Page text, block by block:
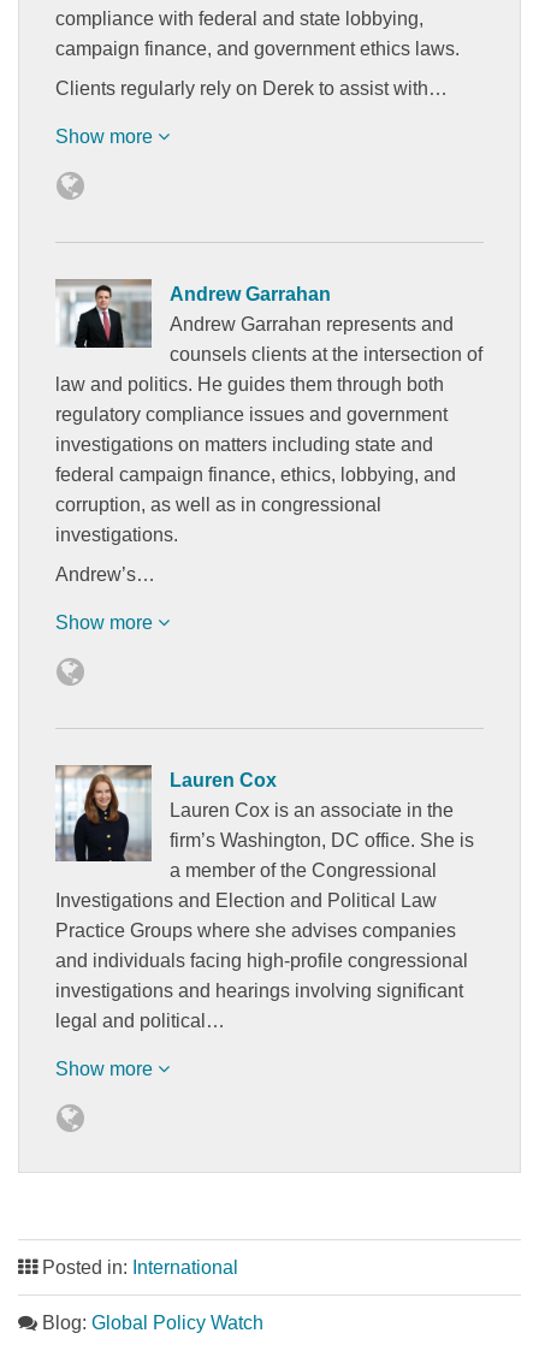
compliance with federal and state lobbying,
campaign finance, and government ethics laws.
Clients regularly rely on Derek to assist with…
Show more
Andrew Garrahan
Andrew Garrahan represents and
counsels clients at the intersection of
law and politics. He guides them through both
regulatory compliance issues and government
investigations on matters including state and
federal campaign finance, ethics, lobbying, and
corruption, as well as in congressional
investigations.
Andrew’s…
Show more
Lauren Cox
Lauren Cox is an associate in the
firm’s Washington, DC office. She is
a member of the Congressional
Investigations and Election and Political Law
Practice Groups where she advises companies
and individuals facing high-profile congressional
investigations and hearings involving significant
legal and political…
Show more
Posted in: International
Blog: Global Policy Watch